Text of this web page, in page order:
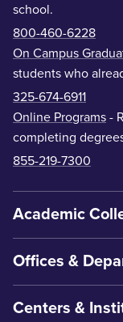
school.
800-460-6228
On Campus
students who
325-674-6911
Online Programs -
completing
855-219-7300
Academic
Offices &
Centers &